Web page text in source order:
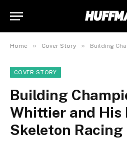
Home » Cover Story » Building
COVER STORY
Building
Whittier and His
Skeleton Racing